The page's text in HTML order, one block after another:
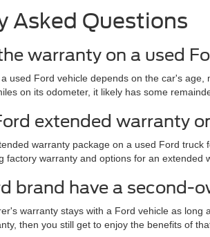
Asked Questions
warranty on a used
used Ford vehicle depends on the car's
on its odometer, it likely has some
extended warranty
warranty package on a used Ford
factory warranty and options for an
brand have a second-
warranty stays with a Ford vehicle as
then you still get to enjoy the benefits of